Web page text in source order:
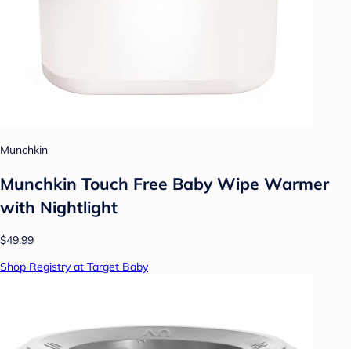
Munchkin
Munchkin Touch Free Baby Wipe Warmer
with Nightlight
$49.99
Shop Registry at Target Baby